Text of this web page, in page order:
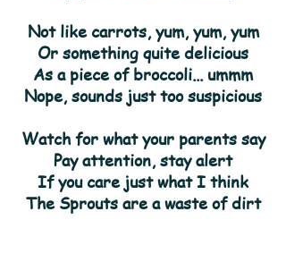
Not like carrots, yum, yum, yum
Or something quite delicious
As a piece of broccoli... ummm
Nope, sounds just too suspicious
Watch for what your parents say
Pay attention, stay alert
If you care just what I think
The Sprouts are a waste of dirt